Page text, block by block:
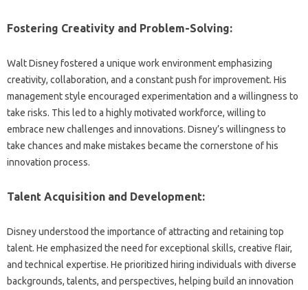
Fostering Creativity‌ and‍ Problem-Solving:
Walt‍ Disney fostered a unique‍ work‍ environment‍ emphasizing
creativity, collaboration, and‍ a‌ constant push for‌ improvement. His
management‌ style‍ encouraged‌ experimentation and a‌ willingness to
take‌ risks. This‍ led to‌ a‍ highly‍ motivated workforce, willing‌ to
embrace new challenges and‌ innovations. Disney’s willingness‍ to‍
take chances‍ and make‌ mistakes became‌ the cornerstone of‌ his‍
innovation process.
Talent‌ Acquisition‌ and Development:
Disney‌ understood‍ the‍ importance of attracting‌ and retaining top‍
talent. He emphasized‍ the need for exceptional skills, creative flair,
and‍ technical expertise. He‍ prioritized hiring‍ individuals with diverse‍
backgrounds, talents, and perspectives, helping‍ build‍ an‌ innovation